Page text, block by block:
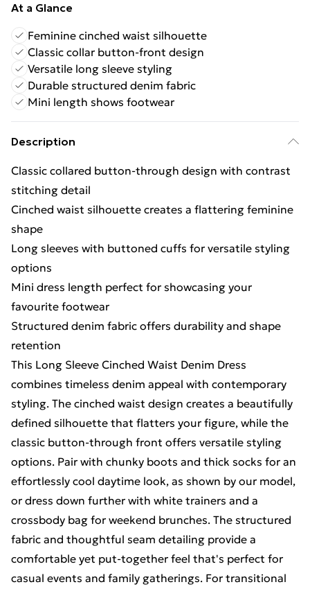
At a Glance
Feminine cinched waist silhouette
Classic collar button-front design
Versatile long sleeve styling
Durable structured denim fabric
Mini length shows footwear
Description
Classic collared button-through design with contrast
stitching detail
Cinched waist silhouette creates a flattering feminine
shape
Long sleeves with buttoned cuffs for versatile styling
options
Mini dress length perfect for showcasing your
favourite footwear
Structured denim fabric offers durability and shape
retention
This Long Sleeve Cinched Waist Denim Dress
combines timeless denim appeal with contemporary
styling. The cinched waist design creates a beautifully
defined silhouette that flatters your figure, while the
classic button-through front offers versatile styling
options. Pair with chunky boots and thick socks for an
effortlessly cool daytime look, as shown by our model,
or dress down further with white trainers and a
crossbody bag for weekend brunches. The structured
fabric and thoughtful seam detailing provide a
comfortable yet put-together feel that's perfect for
casual events and family gatherings. For transitional